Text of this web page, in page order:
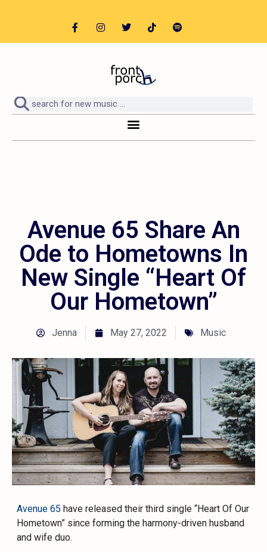
Avenue 65 Share An
Ode to Hometowns In
New Single “Heart Of
Our Hometown”
Jenna May 27, 2022 Music
Avenue 65 have released their third single “Heart Of Our
Hometown” since forming the harmony-driven husband
and wife duo.